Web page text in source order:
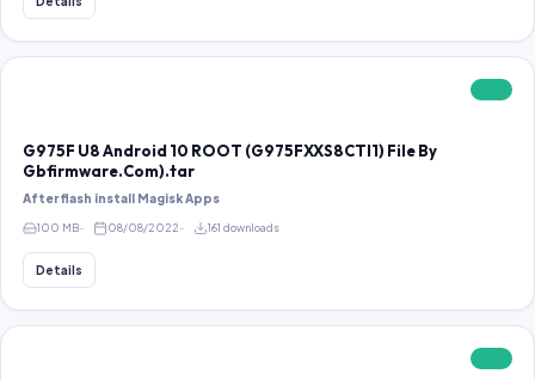
G975F U8 Android 10 ROOT (G975FXXS8CTI1) File By
Gbfirmware.Com).tar
After flash install Magisk Apps
100 MB 08/08/2022 161 downloads
Details